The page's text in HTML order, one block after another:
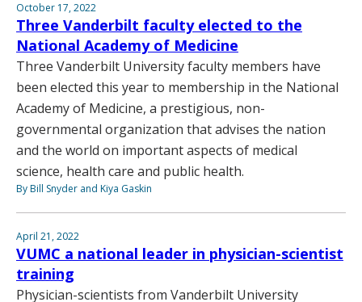
October 17, 2022
Three Vanderbilt faculty elected to the
National Academy of Medicine
Three Vanderbilt University faculty members have
been elected this year to membership in the National
Academy of Medicine, a prestigious, non-
governmental organization that advises the nation
and the world on important aspects of medical
science, health care and public health.
By Bill Snyder and Kiya Gaskin
April 21, 2022
VUMC a national leader in physician-scientist
training
Physician-scientists from Vanderbilt University